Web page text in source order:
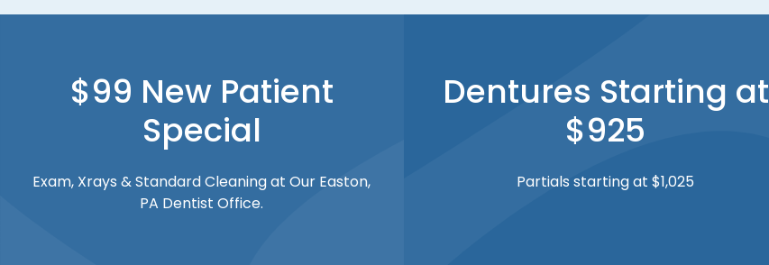
$99 New Patient
Special
Exam, Xrays & Standard Cleaning at Our Easton,
PA Dentist Office.
Dentures Starting at
$925
Partials starting at $1,025